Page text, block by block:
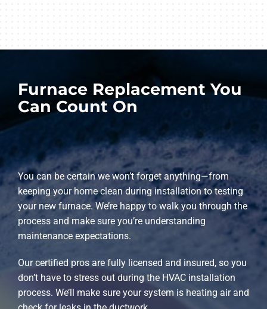
Furnace Replacement You
Can Count On
You can be certain we won’t forget anything—from
keeping your home clean during installation to testing
your new furnace. We’re happy to walk you through the
process and make sure you’re understanding
maintenance expectations.
Our certified pros are fully licensed and insured, so you
don’t have to stress out during the HVAC installation
process. We’ll make sure your system is heating air and